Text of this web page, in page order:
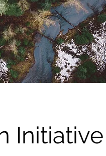
Initiative